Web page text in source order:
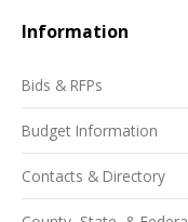
Information
Bids & RFPs
Budget Information
Contacts & Directory